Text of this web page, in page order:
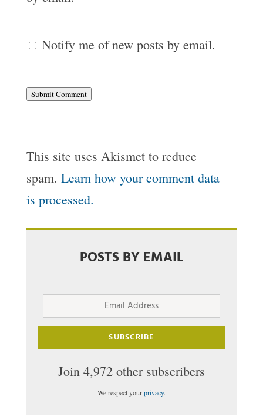
Notify me of new posts by email.
Submit Comment
This site uses Akismet to reduce
spam. Learn how your comment data
is processed.
POSTS BY EMAIL
Email
Address
SUBSCRIBE
Join 4,972 other subscribers
We respect yourprivacy.